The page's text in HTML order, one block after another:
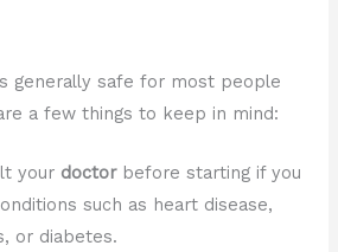
generally safe for most people
a few things to keep in mind:
your doctorbefore starting if you
such as heart disease,
or diabetes.